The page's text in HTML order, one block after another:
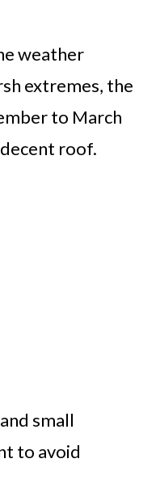
weather
extremes, the
to March
roof.
small
to avoid